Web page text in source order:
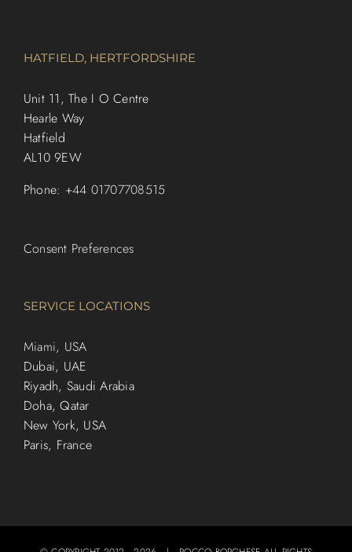
HATFIELD, HERTFORDSHIRE
Unit 11, The I O Centre
Hearle Way
Hatfield
AL10 9EW
Phone: +44 01707708515
Consent Preferences
SERVICE LOCATIONS
Miami, USA
Dubai, UAE
Riyadh, Saudi Arabia
Doha, Qatar
New York, USA
Paris, France